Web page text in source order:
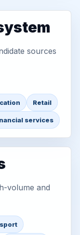
sources
Retail
services
volume and